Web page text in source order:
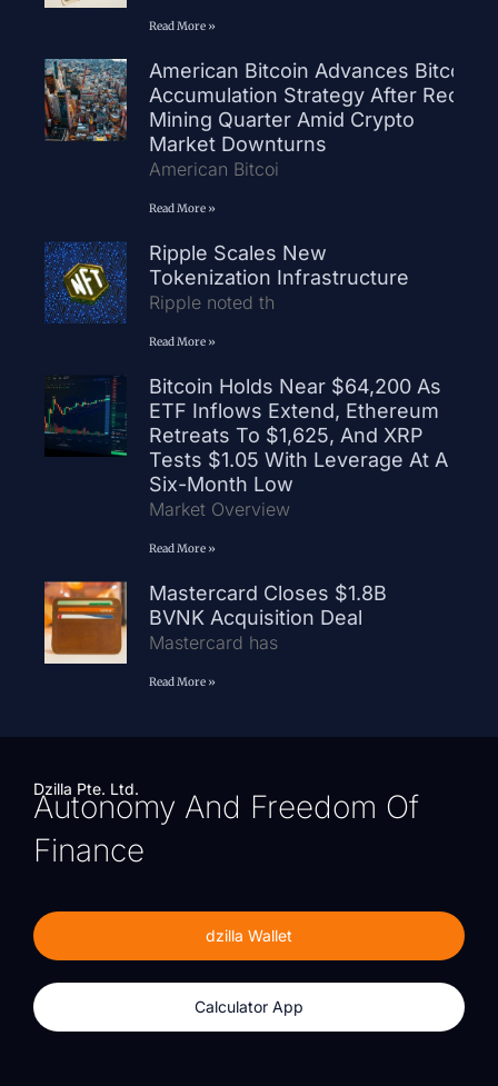
Read More »
American Bitcoin Advances Bitcoin
Accumulation Strategy After Record
Mining Quarter Amid Crypto
Market Downturns
American Bitcoi
Read More »
Ripple Scales New
Tokenization Infrastructure
Ripple noted th
Read More »
Bitcoin Holds Near $64,200 As
ETF Inflows Extend, Ethereum
Retreats To $1,625, And XRP
Tests $1.05 With Leverage At A
Six-Month Low
Market Overview
Read More »
Mastercard Closes $1.8B
BVNK Acquisition Deal
Mastercard has
Read More »
Dzilla Pte. Ltd.
Autonomy And Freedom Of
Finance
dzilla Wallet
Calculator App